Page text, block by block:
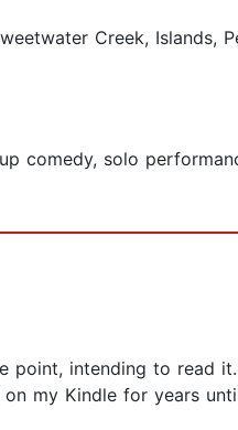
Creek, Islands,
comedy, solo
point, intending to read
my Kindle for years